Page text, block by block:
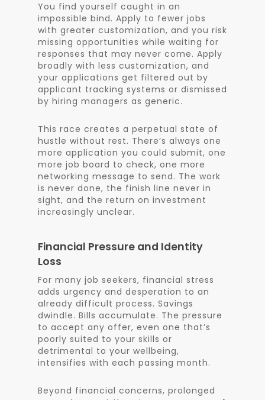
You find yourself caught in an
impossible bind. Apply to fewer jobs
with greater customization, and you risk
missing opportunities while waiting for
responses that may never come. Apply
broadly with less customization, and
your applications get filtered out by
applicant tracking systems or dismissed
by hiring managers as generic.
This race creates a perpetual state of
hustle without rest. There’s always one
more application you could submit, one
more job board to check, one more
networking message to send. The work
is never done, the finish line never in
sight, and the return on investment
increasingly unclear.
Financial Pressure and Identity
Loss
For many job seekers, financial stress
adds urgency and desperation to an
already difficult process. Savings
dwindle. Bills accumulate. The pressure
to accept any offer, even one that’s
poorly suited to your skills or
detrimental to your wellbeing,
intensifies with each passing month.
Beyond financial concerns, prolonged